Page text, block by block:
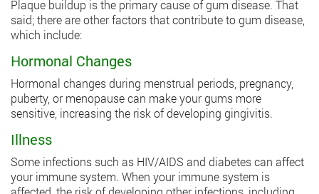
Plaque buildup is the primary cause of gum disease. That
said; there are other factors that contribute to gum disease,
which include:
Hormonal Changes
Hormonal changes during menstrual periods, pregnancy,
puberty, or menopause can make your gums more
sensitive, increasing the risk of developing gingivitis.
Illness
Some infections such as HIV/AIDS and diabetes can affect
your immune system. When your immune system is